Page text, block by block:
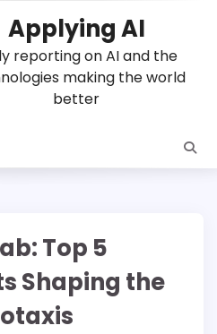
Applying AI
reporting on AI and the
making the world
better
Top 5
Shaping the